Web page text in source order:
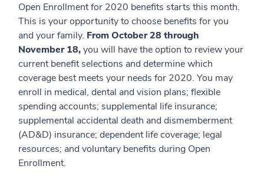
Open Enrollment for 2020 benefits starts this month.
This is your opportunity to choose benefits for you
and your family. From October 28 through
November 18,you will have the option to review your
current benefit selections and determine which
coverage best meets your needs for 2020. You may
enroll in medical, dental and vision plans; flexible
spending accounts; supplemental life insurance;
supplemental accidental death and dismemberment
(AD&D) insurance; dependent life coverage; legal
resources; and voluntary benefits during Open
Enrollment.